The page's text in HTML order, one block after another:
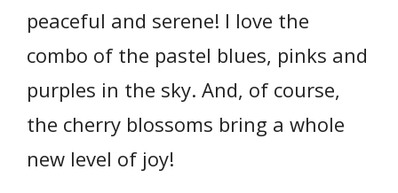
peaceful and serene! I love the
combo of the pastel blues, pinks and
purples in the sky. And, of course,
the cherry blossoms bring a whole
new level of joy!